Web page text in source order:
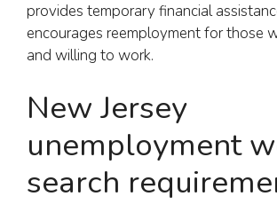
provides temporary financial
encourages reemployment for those
and willing to work.
New Jersey
unemployment
search